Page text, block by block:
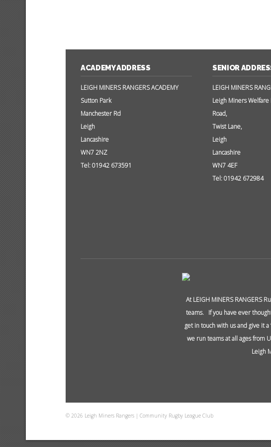
ACADEMY ADDRESS
LEIGH MINERS RANGERS ACADEMY
Sutton Park
Manchester Rd
Leigh
Lancashire
WN7 2NZ
Tel: 01942 673591
SENIOR
LEIGH MINERS
Leigh Miners
Road,
Twist Lane,
Leigh
Lancashire
WN7 4EF
Tel: 01942 672984
At LEIGH MINERS RANGERS
teams. If you have ever
get in touch with us and give it
we run teams at all ages from
Leigh
© 2026 Leigh Miners Rangers | Community Rugby League Club